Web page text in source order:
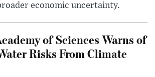
economic uncertainty.
of Sciences Warns of
Risks From Climate